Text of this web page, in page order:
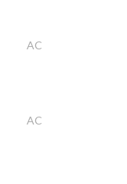
AC
AC